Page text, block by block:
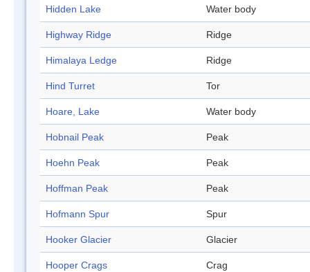
Hidden Lake Water body
Highway Ridge Ridge
Himalaya Ledge Ridge
Hind Turret Tor
Hoare, Lake Water body
Hobnail Peak Peak
Hoehn Peak Peak
Hoffman Peak Peak
Hofmann Spur Spur
Hooker Glacier Glacier
Hooper Crags Crag